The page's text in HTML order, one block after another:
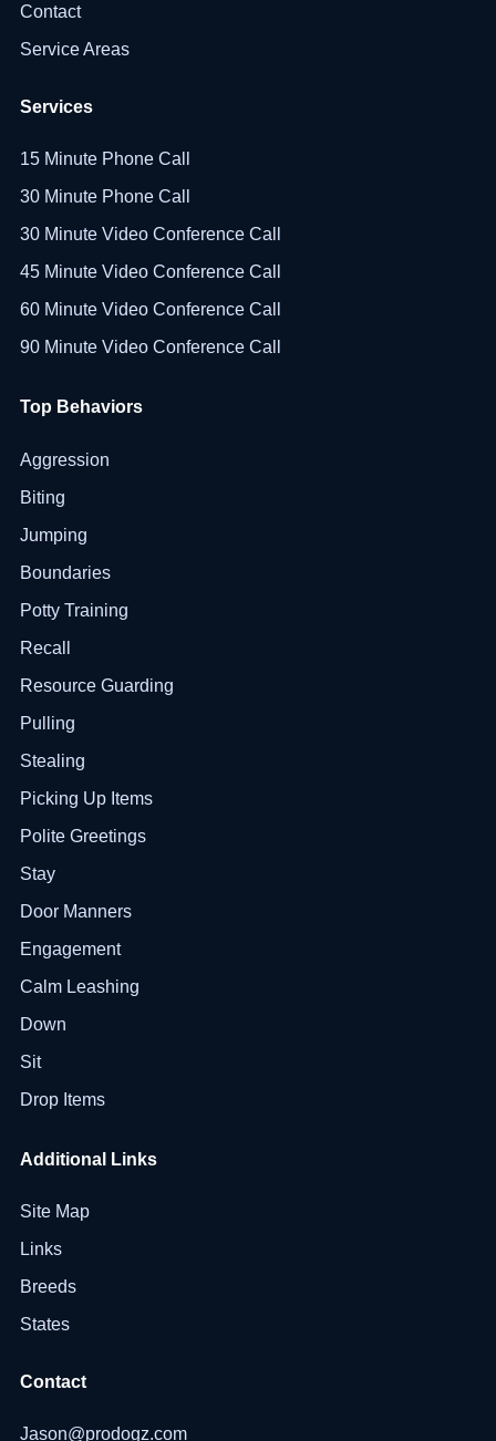
Contact
Service Areas
Services
15 Minute Phone Call
30 Minute Phone Call
30 Minute Video Conference Call
45 Minute Video Conference Call
60 Minute Video Conference Call
90 Minute Video Conference Call
Top Behaviors
Aggression
Biting
Jumping
Boundaries
Potty Training
Recall
Resource Guarding
Pulling
Stealing
Picking Up Items
Polite Greetings
Stay
Door Manners
Engagement
Calm Leashing
Down
Sit
Drop Items
Additional Links
Site Map
Links
Breeds
States
Contact
Jason@prodogz.com